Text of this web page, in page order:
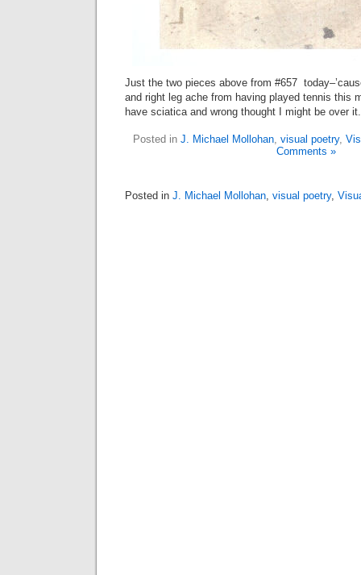
Just the two pieces above from #657
and right leg ache from having played tennis this
have sciatica and wrong thought I might be over
Posted in J. Michael Mollohan, visual poetry,
Comments »
Posted in J. Michael Mollohan, visual poetry,